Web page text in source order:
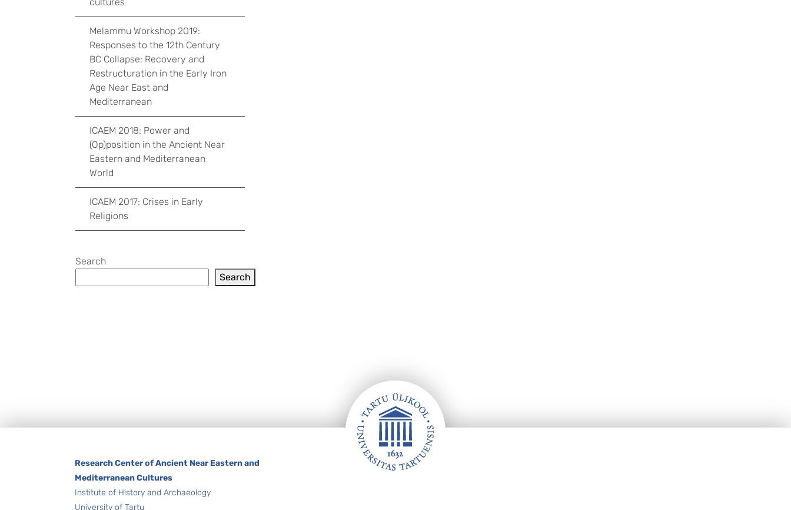
Melammu Workshop 2019:
Responses to the 12th Century
BC Collapse: Recovery and
Restructuration in the Early Iron
Age Near East and
Mediterranean
ICAEM 2018: Power and
(Op)position in the Ancient Near
Eastern and Mediterranean
World
ICAEM 2017: Crises in Early
Religions
Search
Search
Research Center of Ancient Near Eastern and
Mediterranean Cultures
Institute of History and Archaeology
University of Tartu